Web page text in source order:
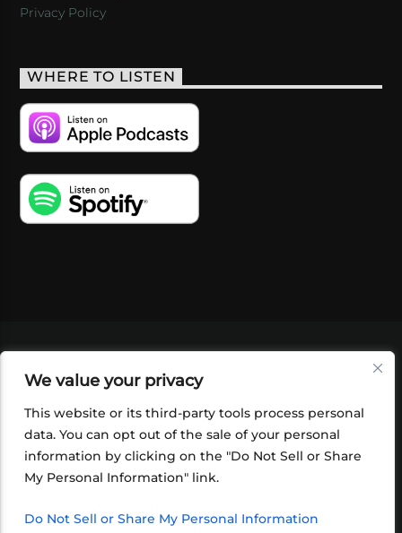
We value your privacy
This website or its third-party tools process personal
data. You can opt out of the sale of your personal
information by clicking on the "Do Not Sell or Share
My Personal Information" link.
Do Not Sell or Share My Personal Information
Privacy Policy
WHERE TO LISTEN
SHOP
FOUNDATION